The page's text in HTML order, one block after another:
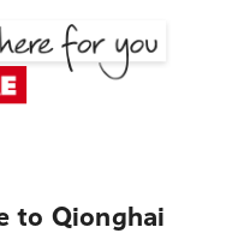
to Qionghai